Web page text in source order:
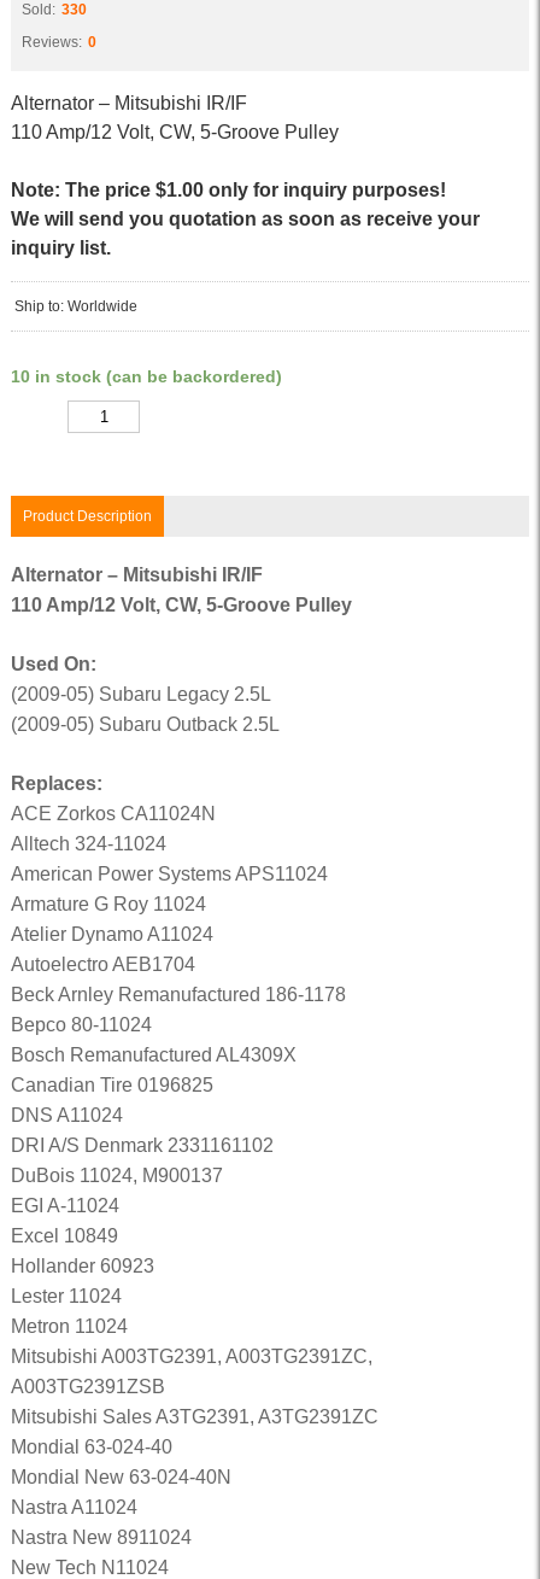
Sold: 330
Reviews: 0
Alternator – Mitsubishi IR/IF
110 Amp/12 Volt, CW, 5-Groove Pulley
Note: The price $1.00 only for inquiry purposes!
We will send you quotation as soon as receive your
inquiry list.
Ship to: Worldwide
10 in stock (can be backordered)
Product Description
Alternator – Mitsubishi IR/IF
110 Amp/12 Volt, CW, 5-Groove Pulley
Used On:
(2009-05) Subaru Legacy 2.5L
(2009-05) Subaru Outback 2.5L
Replaces:
ACE Zorkos CA11024N
Alltech 324-11024
American Power Systems APS11024
Armature G Roy 11024
Atelier Dynamo A11024
Autoelectro AEB1704
Beck Arnley Remanufactured 186-1178
Bepco 80-11024
Bosch Remanufactured AL4309X
Canadian Tire 0196825
DNS A11024
DRI A/S Denmark 2331161102
DuBois 11024, M900137
EGI A-11024
Excel 10849
Hollander 60923
Lester 11024
Metron 11024
Mitsubishi A003TG2391, A003TG2391ZC,
A003TG2391ZSB
Mitsubishi Sales A3TG2391, A3TG2391ZC
Mondial 63-024-40
Mondial New 63-024-40N
Nastra A11024
Nastra New 8911024
New Tech N11024